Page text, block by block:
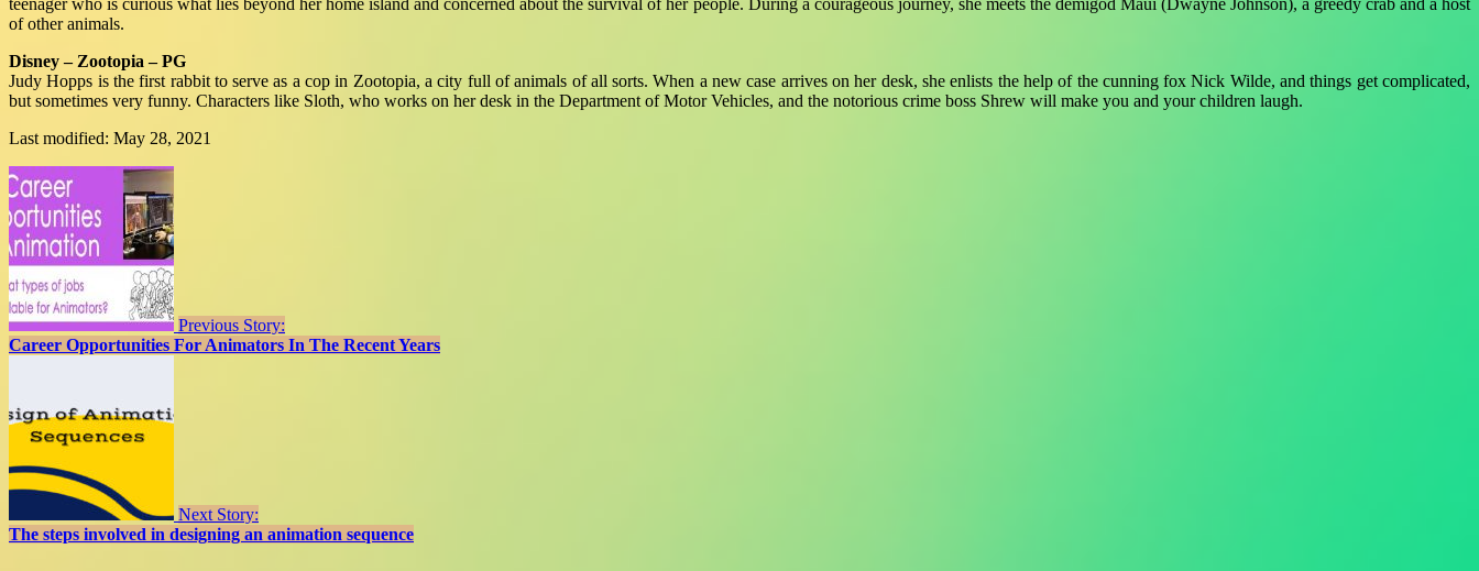
of other animals.
Disney – Zootopia – PG
Judy Hopps is the first rabbit to serve as a cop in Zootopia, a city full of animals of all sorts. When a new case arrives on her desk, she enlists the help of the cunning fox Nick Wilde, and things get complicated,
but sometimes very funny. Characters like Sloth, who works on her desk in the Department of Motor Vehicles, and the notorious crime boss Shrew will make you and your children laugh.
Last modified: May 28, 2021
Previous Story:
Career Opportunities For Animators In The Recent Years
Next Story:
The steps involved in designing an animation sequence